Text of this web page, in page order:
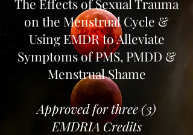
The Effects of Sexual Trauma
on the Menstrual Cycle &
Using EMDR to Alleviate
Symptoms of PMS, PMDD &
Menstrual Shame
Approved for three (3)
EMDRIA Credits